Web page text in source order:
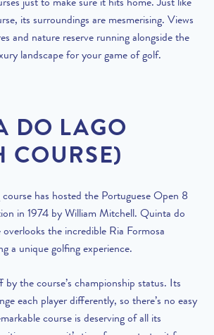
just to make sure it hits home. Just like
its surroundings are mesmerising. Views
and nature reserve running alongside the
landscape for your game of golf.
DO LAGO
COURSE)
course has hosted the Portuguese Open 8
in 1974 by William Mitchell. Quinta do
the incredible Ria Formosa
a unique golfing experience.
by the course’s championship status. Its
each player differently, so there’s no easy
course is deserving of all its